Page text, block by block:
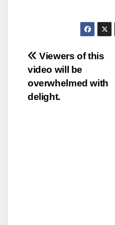
Post
navigation
Viewers of this
video will be
overwhelmed with
delight.